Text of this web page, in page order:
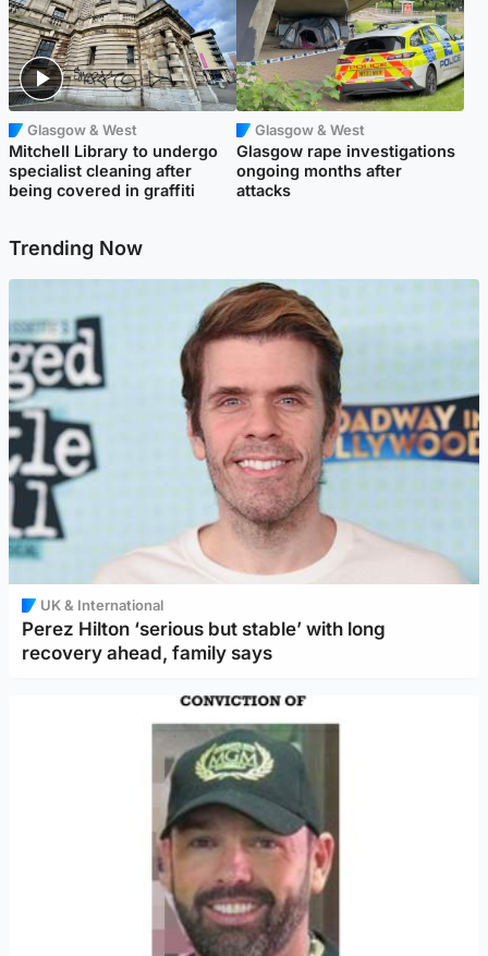
Glasgow & West
Mitchell Library to undergo
specialist cleaning after
being covered in graffiti
Glasgow & West
Glasgow rape investigations
ongoing months after
attacks
Trending Now
UK & International
Perez Hilton ‘serious but stable’ with long
recovery ahead, family says